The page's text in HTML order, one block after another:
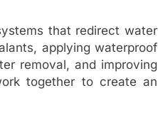
that redirect water
applying waterproof
removal, and improving
together to create an